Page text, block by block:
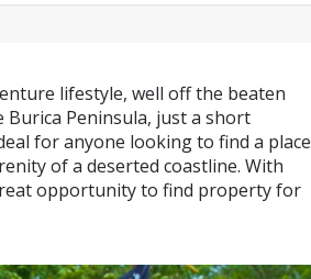
lifestyle, well off the beaten
Burica Peninsula, just a short
for anyone looking to find a place
of a deserted coastline. With
opportunity to find property for